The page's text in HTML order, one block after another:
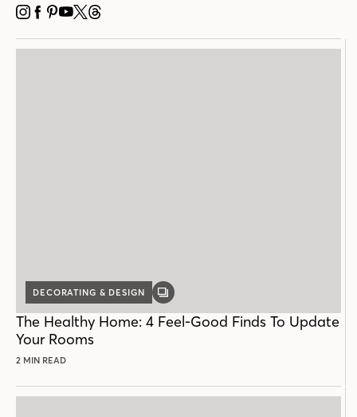
INSTAGRAM
FACEBOOK
PINTEREST
YOUTUBE
X THREADS
DECORATING & DESIGN
GALLERY
The Healthy Home: 4 Feel-Good Finds To Update
Your Rooms
2 MIN READ